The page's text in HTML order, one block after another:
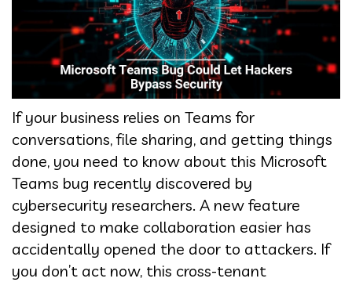
If your business relies on Teams for
conversations, file sharing, and getting things
done, you need to know about this Microsoft
Teams bug recently discovered by
cybersecurity researchers. A new feature
designed to make collaboration easier has
accidentally opened the door to attackers. If
you don’t act now, this cross-tenant